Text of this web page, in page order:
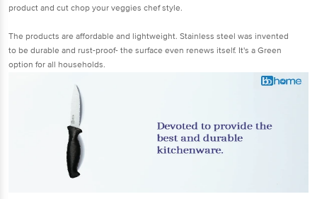
product and cut chop your veggies chef style.
The products are affordable and lightweight. Stainless steel was invented
to be durable and rust-proof- the surface even renews itself. It's a Green
option for all households.